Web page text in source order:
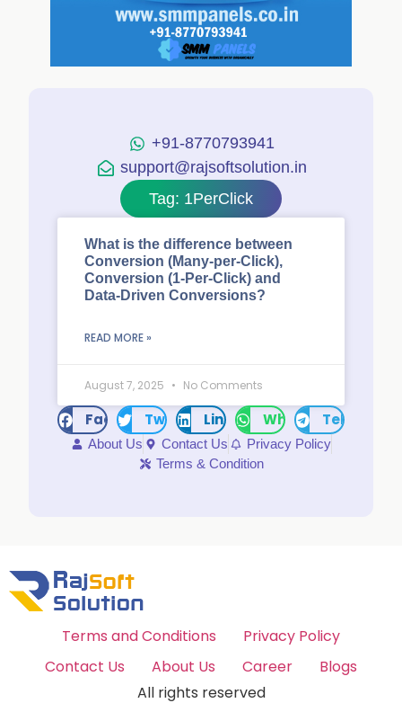
+91-8770793941
support@rajsoftsolution.in
Tag: 1PerClick
What is the difference between
Conversion (Many-per-Click),
Conversion (1-Per-Click) and
Data-Driven Conversions?
READ MORE »
August 7, 2025 No Comments
FacebookTwitter LinkedInWhatsAppTelegram
About Us Contact Us
Privacy Policy
Terms & Condition
Terms and Conditions
Privacy Policy
Contact Us
About Us Career
Blogs
All rights reserved